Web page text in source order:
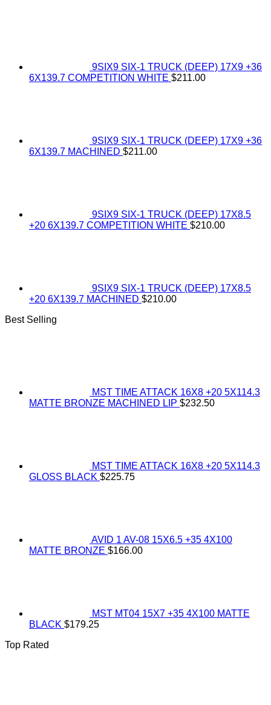
9SIX9 SIX-1 TRUCK (DEEP) 17X9 +36
6X139.7 COMPETITION WHITE $211.00
9SIX9 SIX-1 TRUCK (DEEP) 17X9 +36
6X139.7 MACHINED $211.00
9SIX9 SIX-1 TRUCK (DEEP) 17X8.5
+20 6X139.7 COMPETITION WHITE $210.00
9SIX9 SIX-1 TRUCK (DEEP) 17X8.5
+20 6X139.7 MACHINED $210.00
Best Selling
MST TIME ATTACK 16X8 +20 5X114.3
MATTE BRONZE MACHINED LIP $232.50
MST TIME ATTACK 16X8 +20 5X114.3
GLOSS BLACK $225.75
AVID 1 AV-08 15X6.5 +35 4X100
MATTE BRONZE $166.00
MST MT04 15X7 +35 4X100 MATTE
BLACK $179.25
Top Rated